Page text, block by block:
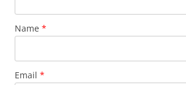
Name *
Email *